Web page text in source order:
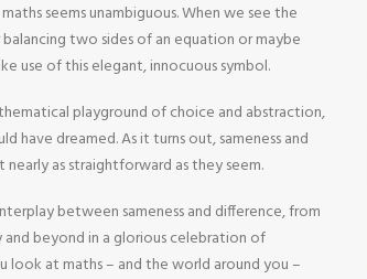
seems unambiguous. When we see the
two sides of an equation or maybe
use of this elegant, innocuous symbol.
playground of choice and abstraction,
have dreamed. As it turns out, sameness and
as straightforward as they seem.
between sameness and difference, from
beyond in a glorious celebration of
at maths – and the world around you –